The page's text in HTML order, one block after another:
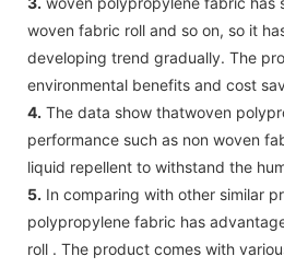
woven fabric roll and so on, so it
developing trend gradually. The
environmental benefits and cost
4. The data show thatwoven
performance such as non woven
liquid repellent to withstand the
5. In comparing with other similar
polypropylene fabric has
roll . The product comes with